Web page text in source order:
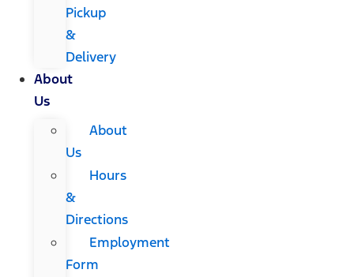
Pickup
&
Delivery
About
Us
About
Us
Hours
&
Directions
Employment
Form